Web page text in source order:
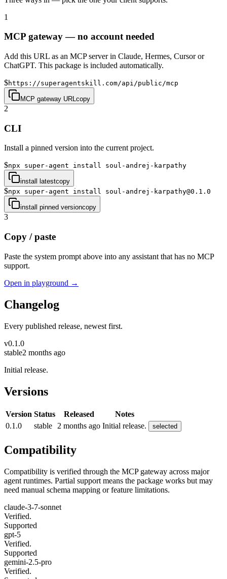
1
MCP gateway — no account needed
Add this URL as an MCP server in Claude, Hermes, Cursor or
ChatGPT. This package is included automatically.
$https://superagentskill.com/api/public/mcp
MCP gateway URL copy
2
CLI
Install a pinned version into the current project.
$npx super-agent install soul-andrej-karpathy
install latestcopy
$npx super-agent install soul-andrej-karpathy@0.1.0
install pinned versioncopy
3
Copy / paste
Paste the system prompt above into any assistant that has no MCP
support.
Open in playground →
Changelog
Every published release, newest first.
v0.1.0
stable2 months ago
Initial release.
Versions
Version Status Released
Notes
0.1.0
stable 2 months ago Initial release. selected
Compatibility
Compatibility is verified through the MCP gateway across major
agent runtimes. Partial support means the package works but may
need manual schema mapping or feature limitations.
claude-3-7-sonnet
Verified.
Supported
gpt-5
Verified.
Supported
gemini-2.5-pro
Verified.